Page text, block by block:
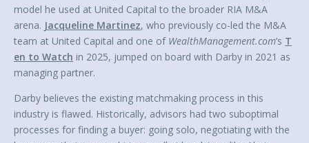
model he used at United Capital to the broader RIA M&A
arena. Jacqueline Martinez, who previously co-led the M&A
team at United Capital and one of WealthManagement.com’s T
en to Watch in 2025, jumped on board with Darby in 2021 as
managing partner.
Darby believes the existing matchmaking process in this
industry is flawed. Historically, advisors had two suboptimal
processes for finding a buyer: going solo, negotiating with the